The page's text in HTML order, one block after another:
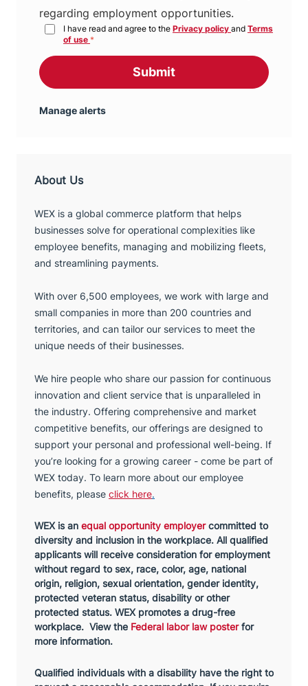
regarding employment opportunities.
I have read and agree to the Privacy policy and Terms
of use *
Submit
Manage alerts
About Us
WEX is a global commerce platform that helps
businesses solve for operational complexities like
employee benefits, managing and mobilizing fleets,
and streamlining payments.
With over 6,500 employees, we work with large and
small companies in more than 200 countries and
territories, and can tailor our services to meet the
unique needs of their businesses.
We hire people who share our passion for continuous
innovation and client service that is unparalleled in
the industry. Offering comprehensive and market
competitive benefits, our offerings are designed to
support your personal and professional well-being. If
you’re looking for a growing career - come be part of
WEX today. To learn more about our employee
benefits, please click here.
WEX is an equal opportunity employercommitted to
diversity and inclusion in the workplace. All qualified
applicants will receive consideration for employment
without regard to sex, race, color, age, national
origin, religion, sexual orientation, gender identity,
protected veteran status, disability or other
protected status. WEX promotes a drug-free
workplace. View the Federal labor law posterfor
more information.
Qualified individuals with a disability have the right to